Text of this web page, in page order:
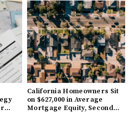
California Homeowners Sit
on $627,000 in Average
Mortgage Equity, Second